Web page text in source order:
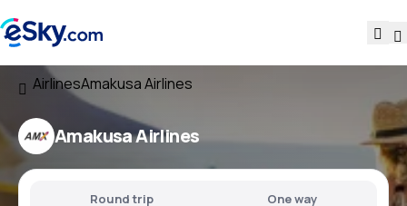
AirlinesAmakusa Airlines
Amakusa Airlines
Round trip One way